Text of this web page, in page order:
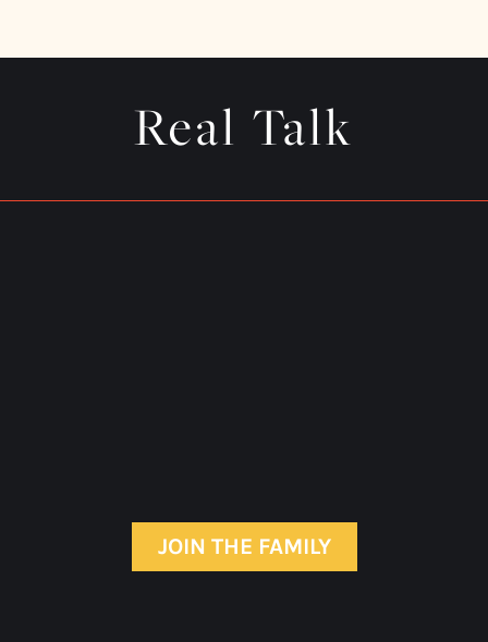
Real Talk
JOIN THE FAMILY